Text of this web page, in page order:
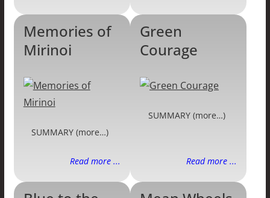
Memories of
Mirinoi
SUMMARY (more…)
Read more ...
Green
Courage
SUMMARY (more…)
Read more ...